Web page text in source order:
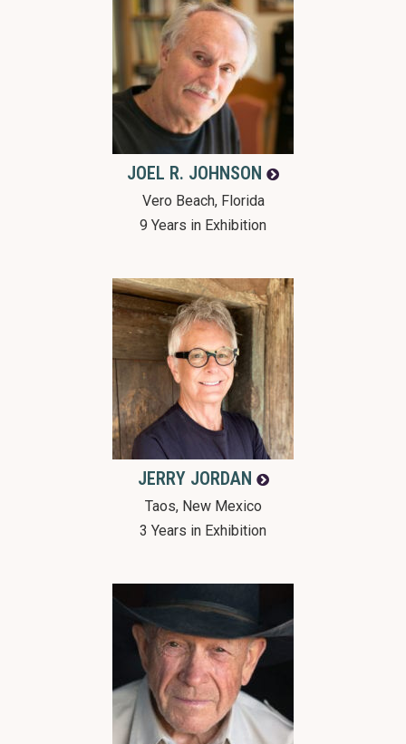
JOEL R. JOHNSON
Vero Beach, Florida
9 Years in Exhibition
JERRY JORDAN
Taos, New Mexico
3 Years in Exhibition